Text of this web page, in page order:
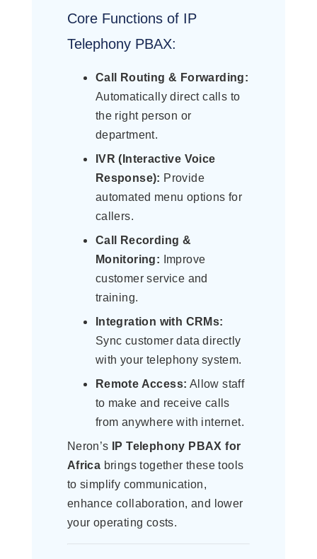
Core Functions of IP
Telephony PBAX:
Call Routing & Forwarding:
Automatically direct calls to
the right person or
department.
IVR (Interactive Voice
Response): Provide
automated menu options for
callers.
Call Recording &
Monitoring: Improve
customer service and
training.
Integration with CRMs:
Sync customer data directly
with your telephony system.
Remote Access: Allow staff
to make and receive calls
from anywhere with internet.
Neron’s
IP Telephony PBAX for
Africa brings together these tools
to simplify communication,
enhance collaboration, and lower
your operating costs.